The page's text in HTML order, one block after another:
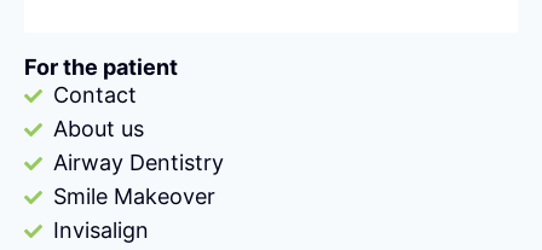
For the patient
Contact
About us
Airway Dentistry
Smile Makeover
Invisalign